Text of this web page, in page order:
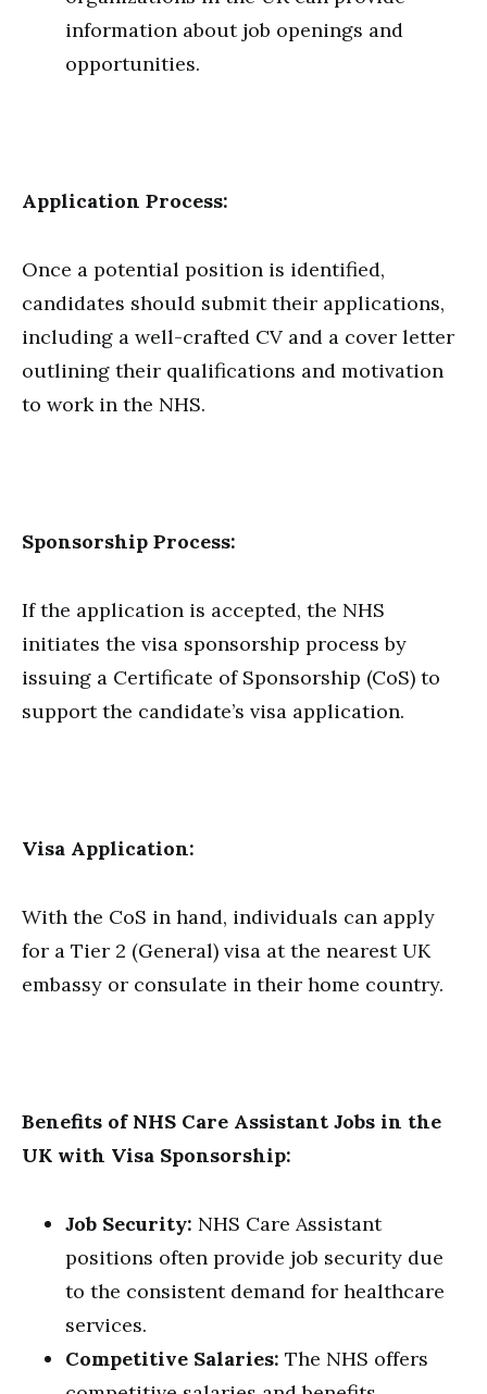
information about job openings and
opportunities.
Application Process:
Once a potential position is identified,
candidates should submit their applications,
including a well-crafted CV and a cover letter
outlining their qualifications and motivation
to work in the NHS.
Sponsorship Process:
If the application is accepted, the NHS
initiates the visa sponsorship process by
issuing a Certificate of Sponsorship (CoS) to
support the candidate’s visa application.
Visa Application:
With the CoS in hand, individuals can apply
for a Tier 2 (General) visa at the nearest UK
embassy or consulate in their home country.
Benefits of NHS Care Assistant Jobs in the
UK with Visa Sponsorship:
Job Security: NHS Care Assistant
positions often provide job security due
to the consistent demand for healthcare
services.
Competitive Salaries: The NHS offers